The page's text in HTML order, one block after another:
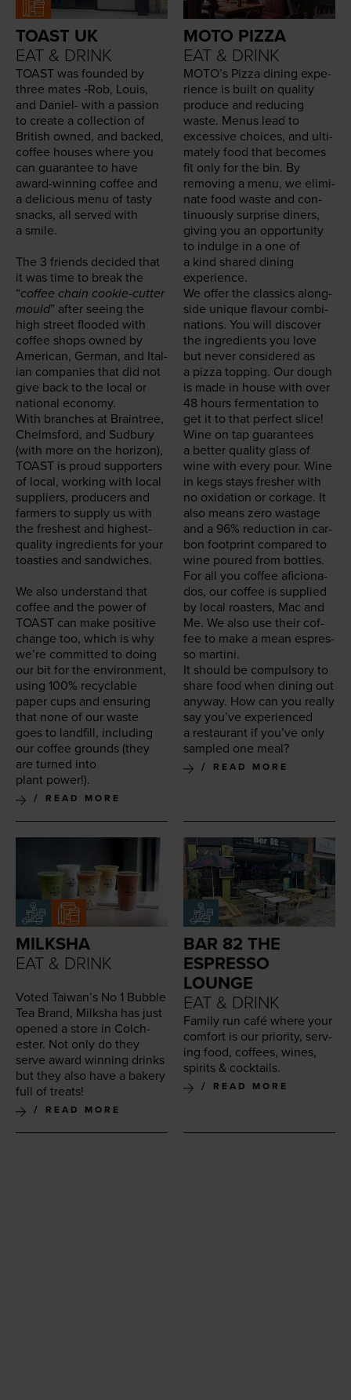
TOAST UK
EAT & DRINK
TOAST was found­ed by
three mates ‑Rob, Louis,
and Daniel- with a pas­sion
to cre­ate a col­lec­tion of
British owned, and backed,
cof­fee hous­es where you
can guar­an­tee to have
award-win­ning cof­fee and
a deli­cious menu of tasty
snacks, all served with
a smile.
The 3 friends decid­ed that
it was time to break the
“cof­fee chain cook­ie-cut­ter
mould” after see­ing the
high street flood­ed with
cof­fee shops owned by
Amer­i­can, Ger­man, and Ital­
ian com­pa­nies that did not
give back to the local or
nation­al econ­o­my.
With branch­es at Brain­tree,
Chelms­ford, and Sud­bury
(with more on the hori­zon),
TOAST is proud sup­port­ers
of local, work­ing with local
sup­pli­ers, pro­duc­ers and
farm­ers to sup­ply us with
the fresh­est and high­est-
qual­i­ty ingre­di­ents for your
toasties and sand­wich­es.
We also under­stand that
cof­fee and the pow­er of
TOAST can make pos­i­tive
change too, which is why
we’re com­mit­ted to doing
our bit for the envi­ron­ment,
using 100% recy­clable
paper cups and ensur­ing
that none of our waste
goes to land­fill, includ­ing
our cof­fee grounds (they
are turned into
plant power!).
READ MORE
MOTO PIZZA
EAT & DRINK
MOTO’s Piz­za din­ing expe­
ri­ence is built on qual­i­ty
pro­duce and reduc­ing
waste. Menus lead to
exces­sive choic­es, and ulti­
mate­ly food that becomes
fit only for the bin. By
remov­ing a menu, we elim­i­
nate food waste and con­
tin­u­ous­ly sur­prise din­ers,
giv­ing you an oppor­tu­ni­ty
to indulge in a one of
a kind shared din­ing
experience.
We offer the clas­sics along­
side unique flavour com­bi­
na­tions. You will dis­cov­er
the ingre­di­ents you love
but nev­er con­sid­ered as
a piz­za top­ping. Our dough
is made in house with over
48 hours fer­men­ta­tion to
get it to that per­fect slice!
Wine on tap guar­an­tees
a bet­ter qual­i­ty glass of
wine with every pour. Wine
in kegs stays fresh­er with
no oxi­da­tion or cork­age. It
also means zero wastage
and a 96% reduc­tion in car­
bon foot­print com­pared to
wine poured from bottles.
For all you cof­fee afi­ciona­
dos, our cof­fee is sup­plied
by local roast­ers, Mac and
Me. We also use their cof­
fee to make a mean espres­
so martini.
It should be com­pul­so­ry to
share food when din­ing out
any­way. How can you real­ly
say you’ve expe­ri­enced
a restau­rant if you’ve only
sam­pled one meal?
READ MORE
MILKSHA
EAT & DRINK
Vot­ed Taiwan’s No 1 Bub­ble
Tea Brand, Milk­sha has just
opened a store in Colch­
ester. Not only do they
serve award win­ning drinks
but they also have a bak­ery
full of treats!
READ MORE
BAR 82 THE
ESPRESSO
LOUNGE
EAT & DRINK
Fam­i­ly run café where your
com­fort is our pri­or­i­ty, serv­
ing food, cof­fees, wines,
spir­its & cocktails.
READ MORE